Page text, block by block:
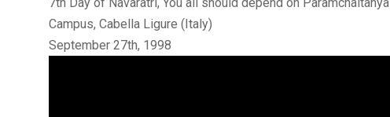
7th Day of Navaratri, You all should depend on Paramchaitanya
Campus, Cabella Ligure (Italy)
September 27th, 1998